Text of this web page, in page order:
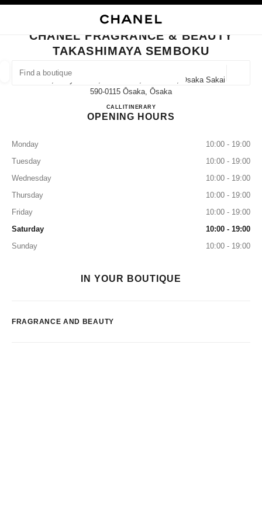
FIND A BOUTIQUE
suggestions are displayed below this search bar
0 Suggestions available
CLOSE BOUTIQUE CARD CHANEL FRAGRANCE & BEAUTY TAKASHIMAYA
CHANEL FRAGRANCE & BEAUTY
TAKASHIMAYA SEMBOKU
1-3-1, Chayamadai, Minami-Ku, Sakai-Shi, Osaka Sakai,
590-0115 Ōsaka, Ōsaka
CALL072-294-3090
ITINERARYCHANEL FRAGRANCE &
OPENING HOURS
Monday
10:00 - 19:00
Tuesday
10:00 - 19:00
Wednesday
10:00 - 19:00
Thursday
10:00 - 19:00
Friday
10:00 - 19:00
Saturday
10:00 - 19:00
Sunday
10:00 - 19:00
IN YOUR BOUTIQUE
FRAGRANCE AND BEAUTY
EYEWEAR WATCHES & FINE JEWELLERY